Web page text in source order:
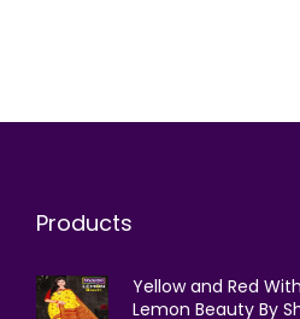
Products
Yellow and Red
Lemon Beauty By